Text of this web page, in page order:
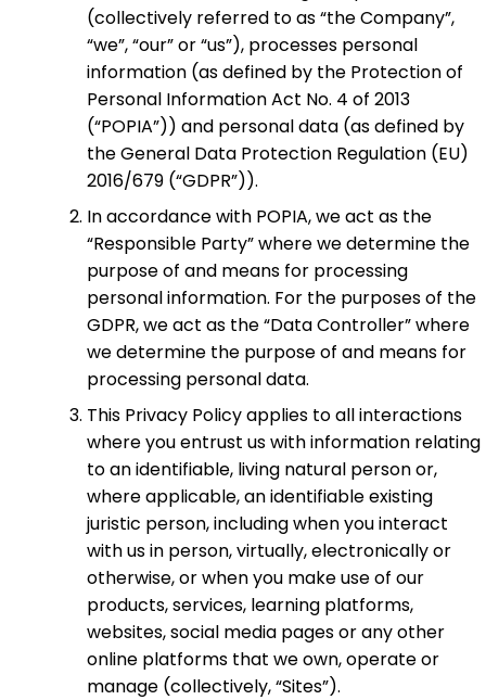
(collectively referred to as “the Company”,
“we”, “our” or “us”), processes personal
information (as defined by the Protection of
Personal Information Act No. 4 of 2013
(“POPIA”)) and personal data (as defined by
the General Data Protection Regulation (EU)
2016/679 (“GDPR”)).
In accordance with POPIA, we act as the
“Responsible Party” where we determine the
purpose of and means for processing
personal information. For the purposes of the
GDPR, we act as the “Data Controller” where
we determine the purpose of and means for
processing personal data.
This Privacy Policy applies to all interactions
where you entrust us with information relating
to an identifiable, living natural person or,
where applicable, an identifiable existing
juristic person, including when you interact
with us in person, virtually, electronically or
otherwise, or when you make use of our
products, services, learning platforms,
websites, social media pages or any other
online platforms that we own, operate or
manage (collectively, “Sites”).